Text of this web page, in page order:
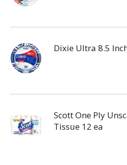
Dixie Ultra 8.5
Scott One Ply
Tissue 12 ea